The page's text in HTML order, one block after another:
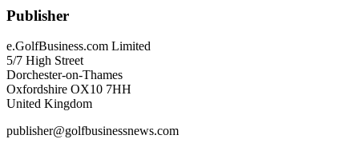
Publisher
e.GolfBusiness.com Limited
5/7 High Street
Dorchester-on-Thames
Oxfordshire OX10 7HH
United Kingdom
publisher@golfbusinessnews.com